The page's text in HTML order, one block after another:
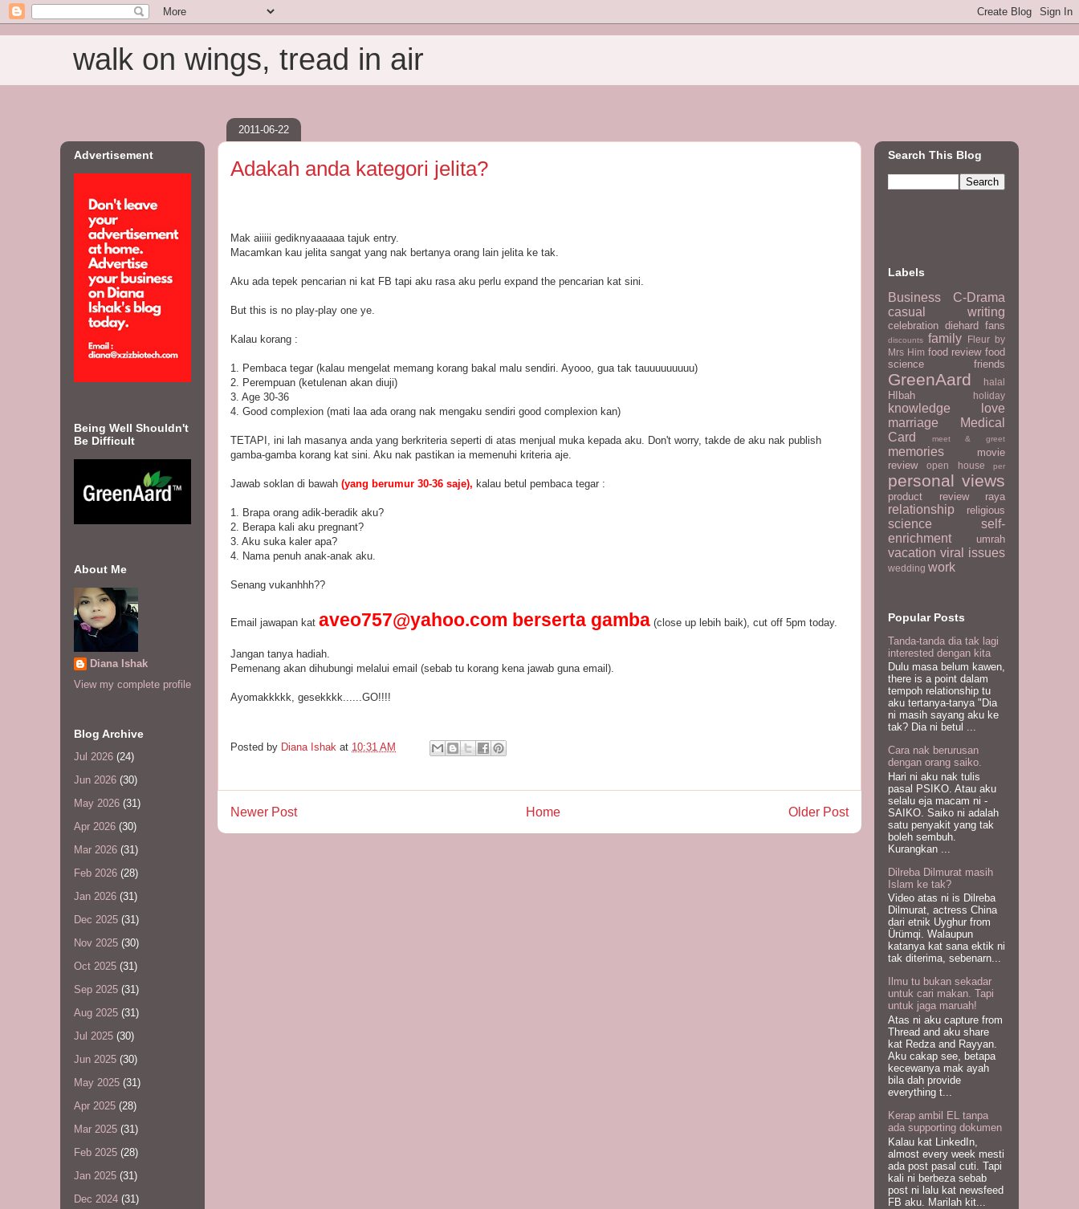
walk on wings, tread in air
2011-06-22
Adakah anda kategori jelita?
Mak aiiiii gediknyaaaaaa tajuk entry.
Macamkan kau jelita sangat yang nak bertanya orang lain jelita ke tak.
Aku ada tepek pencarian ni kat FB tapi aku rasa aku perlu expand the pencarian kat sini.
But this is no play-play one ye.
Kalau korang :
1. Pembaca tegar (kalau mengelat memang korang bakal malu sendiri. Ayooo, gua tak tauuuuuuuuu)
2. Perempuan (ketulenan akan diuji)
3. Age 30-36
4. Good complexion (mati laa ada orang nak mengaku sendiri good complexion kan)
TETAPI, ini lah masanya anda yang berkriteria seperti di atas menjual muka kepada aku. Don't worry, takde de aku nak publish
gamba-gamba korang kat sini. Aku nak pastikan ia memenuhi kriteria aje.
Jawab soklan di bawah (yang berumur 30-36 saje), kalau betul pembaca tegar :
1. Brapa orang adik-beradik aku?
2. Berapa kali aku pregnant?
3. Aku suka kaler apa?
4. Nama penuh anak-anak aku.
Senang vukanhhh??
Email jawapan kat aveo757@yahoo.com berserta gamba (close up lebih baik), cut off 5pm today.
Jangan tanya hadiah.
Pemenang akan dihubungi melalui email (sebab tu korang kena jawab guna email).
Ayomakkkkk, gesekkkk......GO!!!!
Posted by Diana Ishak at 10:31 AM
Newer Post Older Post
Home
Advertisement
Being Well Shouldn't
Be Difficult
About Me
Diana Ishak
View my complete profile
Blog Archive
Jul 2026 (24)
Jun 2026 (30)
May 2026 (31)
Apr 2026 (30)
Mar 2026 (31)
Feb 2026 (28)
Jan 2026 (31)
Dec 2025 (31)
Nov 2025 (30)
Oct 2025 (31)
Sep 2025 (31)
Aug 2025 (31)
Jul 2025 (30)
Jun 2025 (30)
May 2025 (31)
Apr 2025 (28)
Mar 2025 (31)
Feb 2025 (28)
Jan 2025 (31)
Dec 2024 (31)
Search This Blog
Labels
Business
C-Drama
casual writing
celebration diehard fans
discounts family
Fleur by
Mrs Him food review food
science
friends
GreenAard halal
HIbah holiday
knowledge
love
marriage
Medical
Card
meet & greet
memories
movie
review
open house per
personal views
product review raya
relationship religious
science
self-
enrichment
umrah
vacation viral issues
wedding work
Popular Posts
Tanda-tanda dia tak lagi
interested dengan kita
Dulu masa belum kawen,
there is a point dalam
tempoh relationship tu
aku tertanya-tanya "Dia
ni masih sayang aku ke
tak? Dia ni betul ...
Cara nak berurusan
dengan orang saiko.
Hari ni aku nak tulis
pasal PSIKO. Atau aku
selalu eja macam ni -
SAIKO. Saiko ni adalah
satu penyakit yang tak
boleh sembuh.
Kurangkan ...
Dilreba Dilmurat masih
Islam ke tak?
Video atas ni is Dilreba
Dilmurat, actress China
dari etnik Uyghur from
Ürümqi. Walaupun
katanya kat sana ektik ni
tak diterima, sebenarn...
Ilmu tu bukan sekadar
untuk cari makan. Tapi
untuk jaga maruah!
Atas ni aku capture from
Thread and aku share
kat Redza and Rayyan.
Aku cakap see, betapa
kecewanya mak ayah
bila dah provide
everything t...
Kerap ambil EL tanpa
ada supporting dokumen
Kalau kat LinkedIn,
almost every week mesti
ada post pasal cuti. Tapi
kali ni berbeza sebab
post ni lalu kat newsfeed
FB aku. Marilah kit...